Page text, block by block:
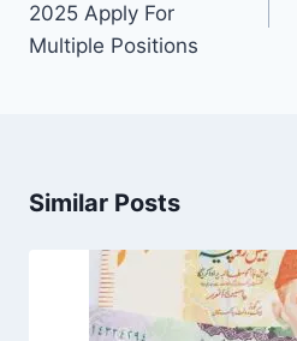
2025 Apply For
Multiple Positions
Similar Posts